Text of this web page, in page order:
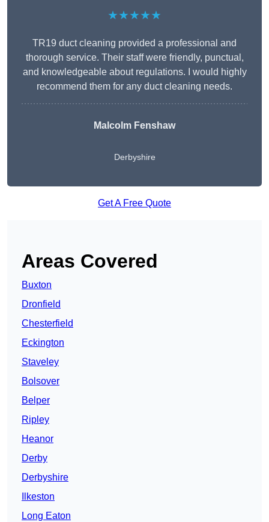
★★★★★
TR19 duct cleaning provided a professional and
thorough service. Their staff were friendly, punctual,
and knowledgeable about regulations. I would highly
recommend them for any duct cleaning needs.
Malcolm Fenshaw
Derbyshire
Get A Free Quote
Areas Covered
Buxton
Dronfield
Chesterfield
Eckington
Staveley
Bolsover
Belper
Ripley
Heanor
Derby
Derbyshire
Ilkeston
Long Eaton